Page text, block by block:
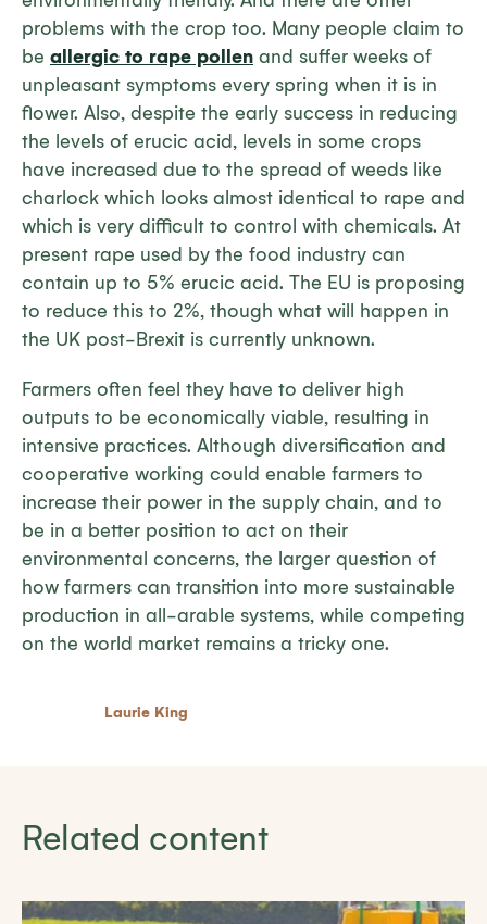
problems with the crop too. Many people claim to
be allergic to rape pollen and suffer weeks of
unpleasant symptoms every spring when it is in
flower. Also, despite the early success in reducing
the levels of erucic acid, levels in some crops
have increased due to the spread of weeds like
charlock which looks almost identical to rape and
which is very difficult to control with chemicals. At
present rape used by the food industry can
contain up to 5% erucic acid. The EU is proposing
to reduce this to 2%, though what will happen in
the UK post-Brexit is currently unknown.
Farmers often feel they have to deliver high
outputs to be economically viable, resulting in
intensive practices. Although diversification and
cooperative working could enable farmers to
increase their power in the supply chain, and to
be in a better position to act on their
environmental concerns, the larger question of
how farmers can transition into more sustainable
production in all-arable systems, while competing
on the world market remains a tricky one.
Laurie King
Related content